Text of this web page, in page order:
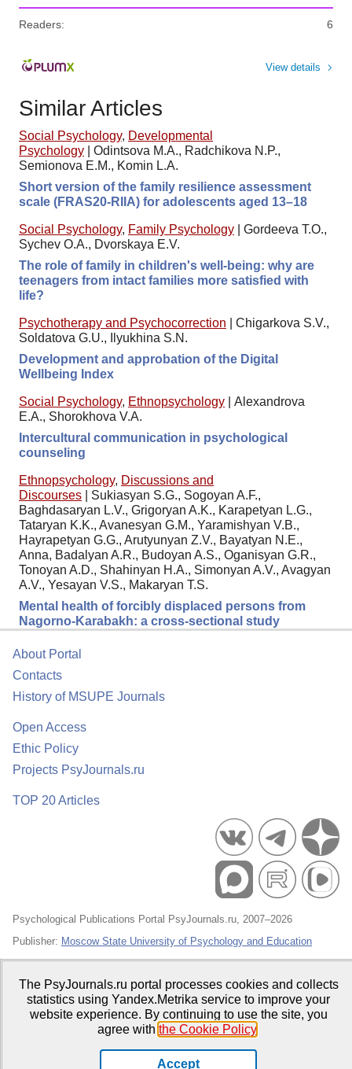
Readers: 6
View details
Similar Articles
Social Psychology, Developmental
Psychology
Odintsova M.A., Radchikova N.P.,
Semionova E.M., Komin L.A.
Short version of the family resilience assessment
scale (FRAS20-RIIA) for adolescents aged 13–18
Social Psychology, Family Psychology
Gordeeva T.O.,
Sychev O.A., Dvorskaya E.V.
The role of family in children's well-being: why are
teenagers from intact families more satisfied with
life?
Psychotherapy and Psychocorrection
Chigarkova S.V.,
Soldatova G.U., Ilyukhina S.N.
Development and approbation of the Digital
Wellbeing Index
Social Psychology, Ethnopsychology
Аlexandrova
E.A., Shorokhova V.A.
Intercultural communication in psychological
counseling
Ethnopsychology, Discussions and
Discourses
Sukiasyan S.G., Sogoyan A.F.,
Baghdasaryan L.V., Grigoryan A.K., Karapetyan L.G.,
Tataryan K.K., Avanesyan G.M., Yaramishyan V.B.,
Hayrapetyan G.G., Arutyunyan Z.V., Bayatyan N.E.,
Anna, Badalyan A.R., Budoyan A.S., Oganisyan G.R.,
Tonoyan A.D., Shahinyan H.A., Simonyan A.V., Avagyan
A.V., Yesayan V.S., Makaryan T.S.
Mental health of forcibly displaced persons from
Nagorno-Karabakh: a cross-sectional study
About Portal
Contacts
History of MSUPE Journals
Open Access
Ethic Policy
Projects PsyJournals.ru
TOP 20 Articles
Psychological Publications Portal PsyJournals.ru, 2007–2026
Publisher: Moscow State University of Psychology and Education
The PsyJournals.ru portal processes cookies and collects
statistics using Yandex.Metrika service to improve your
website experience. By continuing to use the site, you
agree with the Cookie Policy
Accept